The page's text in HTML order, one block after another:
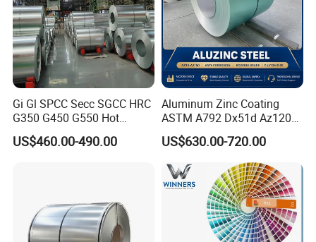
Gi Gl SPCC Secc SGCC HRC
G350 G450 G550 Hot
Dipped Cold Rolled Dx51d
Dx52D Dx53D Z275 Zinc
US$460.00-490.00
Aluminum Zinc Coating
ASTM A792 Dx51d Az120
Aluzinc Galvalume Steel
Coil
US$630.00-720.00